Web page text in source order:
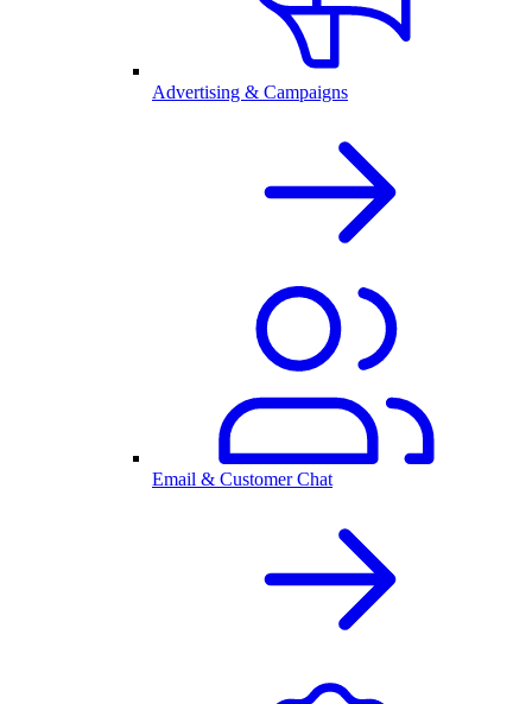
Advertising & Campaigns
Email & Customer Chat